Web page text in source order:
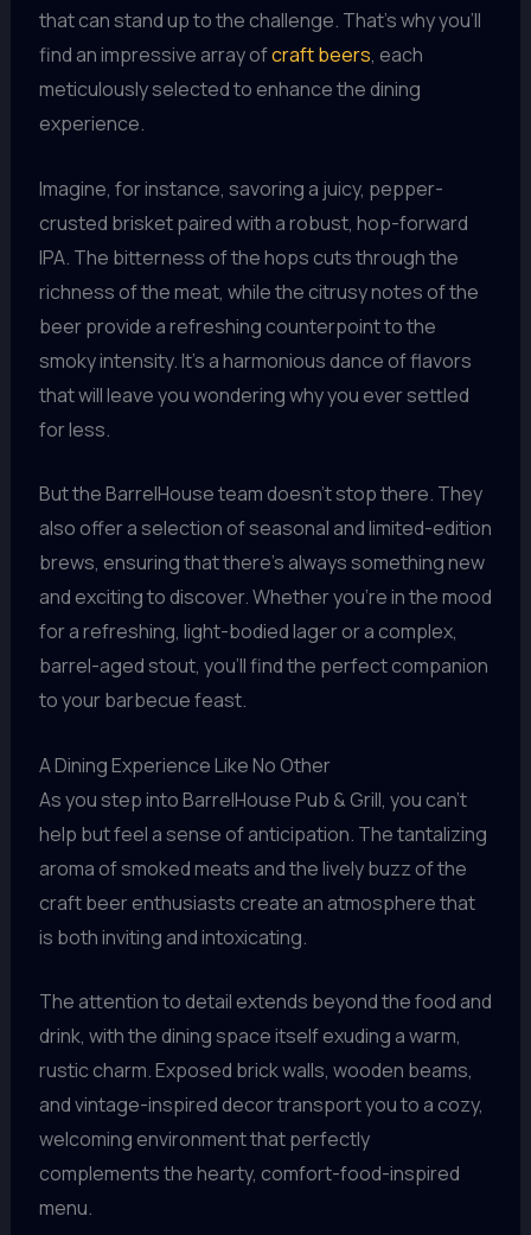
that can stand up to the challenge. That’s why you’ll
find an impressive array ofcraft beers, each
meticulously selected to enhance the dining
experience.
Imagine, for instance, savoring a juicy, pepper-
crusted brisket paired with a robust, hop-forward
IPA. The bitterness of the hops cuts through the
richness of the meat, while the citrusy notes of the
beer provide a refreshing counterpoint to the
smoky intensity. It’s a harmonious dance of flavors
that will leave you wondering why you ever settled
for less.
But the BarrelHouse team doesn’t stop there. They
also offer a selection of seasonal and limited-edition
brews, ensuring that there’s always something new
and exciting to discover. Whether you’re in the mood
for a refreshing, light-bodied lager or a complex,
barrel-aged stout, you’ll find the perfect companion
to your barbecue feast.
A Dining Experience Like No Other
As you step into BarrelHouse Pub & Grill, you can’t
help but feel a sense of anticipation. The tantalizing
aroma of smoked meats and the lively buzz of the
craft beer enthusiasts create an atmosphere that
is both inviting and intoxicating.
The attention to detail extends beyond the food and
drink, with the dining space itself exuding a warm,
rustic charm. Exposed brick walls, wooden beams,
and vintage-inspired decor transport you to a cozy,
welcoming environment that perfectly
complements the hearty, comfort-food-inspired
menu.